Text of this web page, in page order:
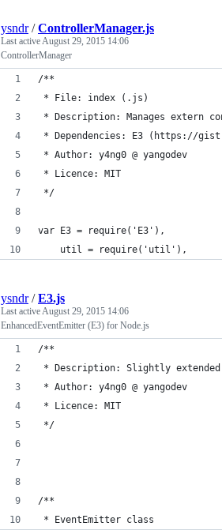
ysndr/ControllerManager.js
Last active August 29, 2015 14:06
ControllerManager
/**
* File: index (.js)
* Description: Manages extern
* Dependencies: E3 (https://
* Author: y4ng0 @ yangodev
* Licence: MIT
*/
var E3 = require('E3'),
	util = require('util'),
ysndr/E3.js
Last active August 29, 2015 14:06
EnhancedEventEmitter (E3) for Node.js
/**
* Description: Slightly
* Author: y4ng0 @ yangodev
* Licence: MIT
*/
/**
* EventEmitter class